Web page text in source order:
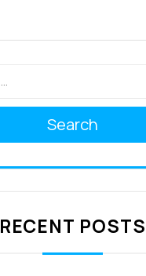
Search
RECENT POSTS